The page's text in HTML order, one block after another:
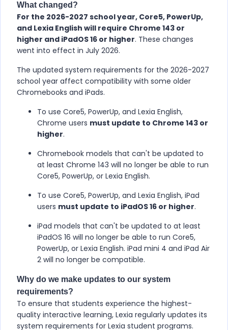
What changed?
For the 2026-2027 school year, Core5, PowerUp,
and Lexia English will require Chrome 143 or
higher and iPadOS 16 or higher. These changes
went into effect in July 2026.
The updated system requirements for the 2026-2027
school year affect compatibility with some older
Chromebooks and iPads.
To use Core5, PowerUp, and Lexia English,
Chrome users must update to Chrome 143 or
higher.
Chromebook models that can't be updated to
at least Chrome 143 will no longer be able to run
Core5, PowerUp, or Lexia English.
To use Core5, PowerUp, and Lexia English, iPad
users must update to iPadOS 16 or higher.
iPad models that can't be updated to at least
iPadOS 16 will no longer be able to run Core5,
PowerUp, or Lexia English. iPad mini 4 and iPad Air
2 will no longer be compatible.
Why do we make updates to our system
requirements?
To ensure that students experience the highest-
quality interactive learning, Lexia regularly updates its
system requirements for Lexia student programs.